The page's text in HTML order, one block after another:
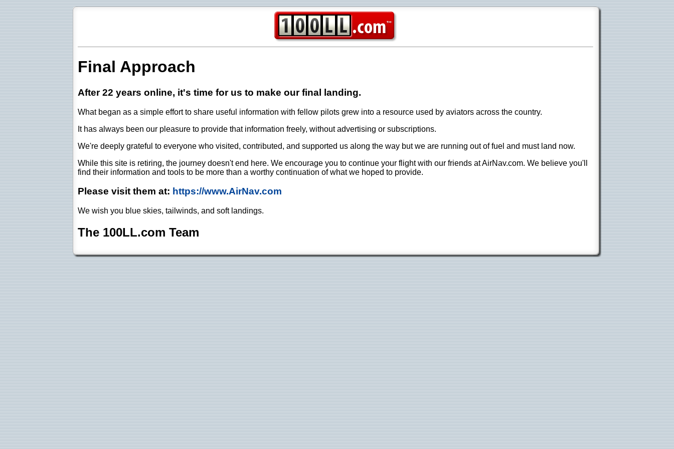
Final Approach
After 22 years online, it's time for us to make our final landing.
What began as a simple effort to share useful information with fellow pilots grew into a resource used by aviators across the country.
It has always been our pleasure to provide that information freely, without advertising or subscriptions.
We're deeply grateful to everyone who visited, contributed, and supported us along the way but we are running out of fuel and must land now.
While this site is retiring, the journey doesn't end here. We encourage you to continue your flight with our friends at AirNav.com. We believe you'll
find their information and tools to be more than a worthy continuation of what we hoped to provide.
Please visit them at: https://www.AirNav.com
We wish you blue skies, tailwinds, and soft landings.
The 100LL.com Team